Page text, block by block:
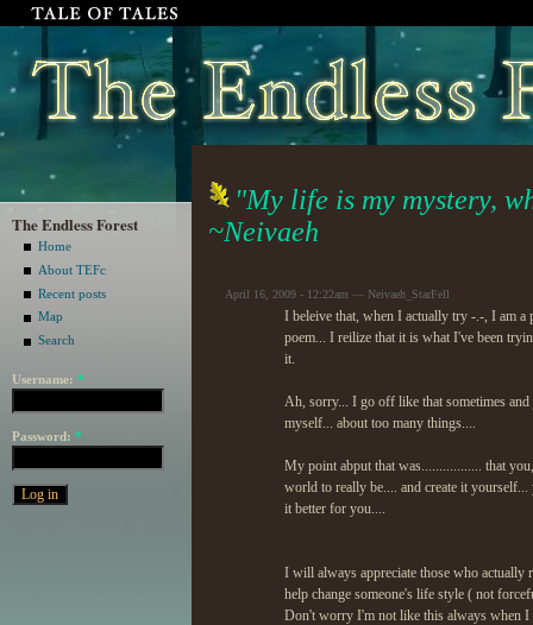
The Endless Forest
Home
About TEFc
Recent posts
Map
Search
Username: *
Password: *
"My life is my mystery,
~Neivaeh
April 16, 2009 - 12:22am — Neivaeh_StarFell
I beleive that, when I actually try -.-, I am
poem... I reilize that it is what I've been
it.
Ah, sorry... I go off like that sometimes
myself... about too many things....
My point abput that was................. that
world to really be.... and create it
it better for you....
I will always appreciate those who actually
help change someone's life style ( not
Don't worry I'm not like this always when